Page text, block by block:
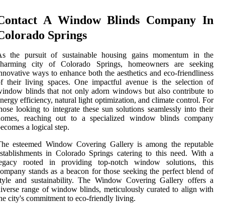
A Window Blinds Company In
Springs
the pursuit of sustainable housing gains momentum in the
city of Colorado Springs, homeowners are seeking
ways to enhance both the aesthetics and eco-friendliness
their living spaces. One impactful avenue is the selection of
blinds that not only adorn windows but also contribute to
efficiency, natural light optimization, and climate control. For
looking to integrate these sun solutions seamlessly into their
reaching out to a specialized window blinds company
a logical step.
esteemed Window Covering Gallery is among the reputable
in Colorado Springs catering to this need. With a
rooted in providing top-notch window solutions, this
stands as a beacon for those seeking the perfect blend of
and sustainability. The Window Covering Gallery offers a
range of window blinds, meticulously curated to align with
city's commitment to eco-friendly living.